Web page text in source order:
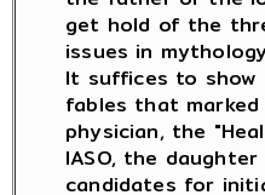
get hold of the
issues in
It suffices to
fables that
physician, the
IASO, the
candidates for